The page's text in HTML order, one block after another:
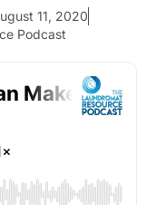
11, 2020
Podcast